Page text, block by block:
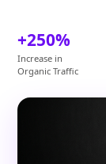
+250%
Increase in
Organic Traffic